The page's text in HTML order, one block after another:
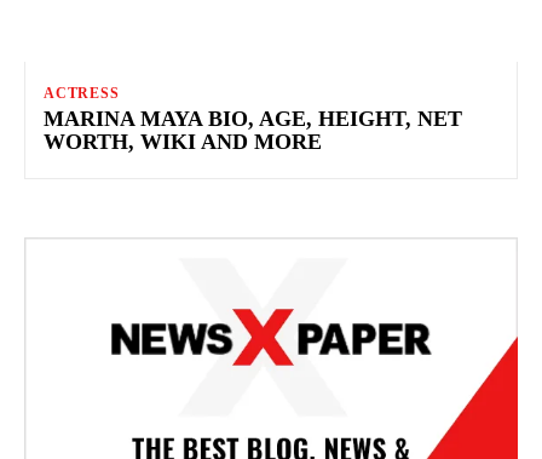
ACTRESS
MARINA MAYA BIO, AGE, HEIGHT, NET
WORTH, WIKI AND MORE